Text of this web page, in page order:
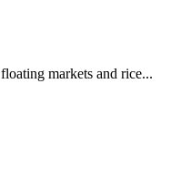
markets and rice...